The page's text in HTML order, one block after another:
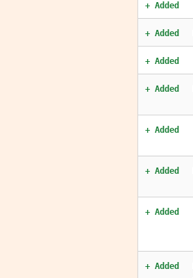
+ Added
+ Added
+ Added
+ Added
+ Added
+ Added
+ Added
+ Added